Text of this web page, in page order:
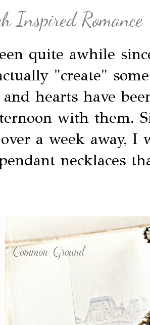
Inspired Romance
quite awhile
"create"
and hearts have
with them.
a week away, I
necklaces